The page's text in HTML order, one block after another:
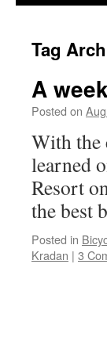
Tag
A
Posted on
With the
learned
Resort
the best
Posted in
Kradan | 3